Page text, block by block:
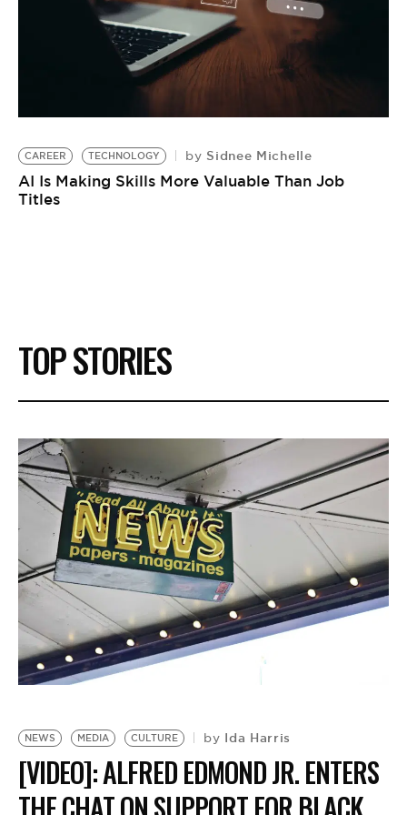
CAREER TECHNOLOGY by Sidnee Michelle
AI Is Making Skills More Valuable Than Job
Titles
TOP STORIES
NEWS MEDIA CULTURE by Ida Harris
[VIDEO]: ALFRED EDMOND JR. ENTERS